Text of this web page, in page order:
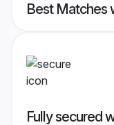
Best Matches
Fully secured